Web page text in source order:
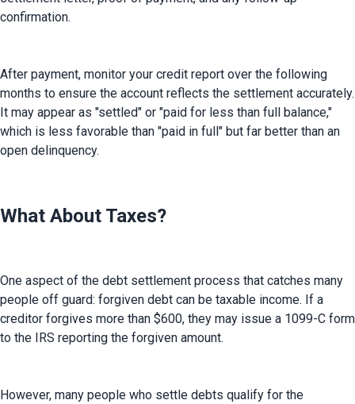
confirmation.
After payment, monitor your credit report over the following
months to ensure the account reflects the settlement accurately.
It may appear as "settled" or "paid for less than full balance,"
which is less favorable than "paid in full" but far better than an
open delinquency.
What About Taxes?
One aspect of the debt settlement process that catches many
people off guard: forgiven debt can be taxable income. If a
creditor forgives more than $600, they may issue a 1099-C form
to the IRS reporting the forgiven amount.
However, many people who settle debts qualify for the